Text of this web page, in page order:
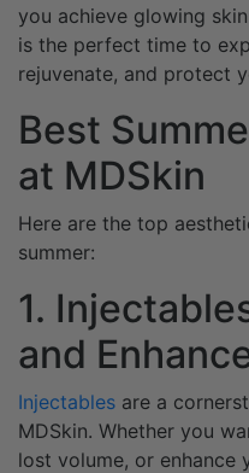
you achieve glowing
is the perfect time to
rejuvenate, and protect
Best
at MDSkin
Here are the top
summer:
1.
and
Injectables are a
MDSkin. Whether you
lost volume, or enhance